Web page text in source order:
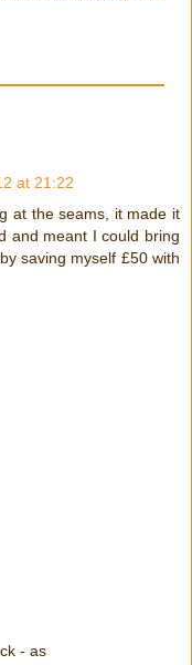
at 21:22
at the seams, it made it
and meant I could bring
saving myself £50 with
- as